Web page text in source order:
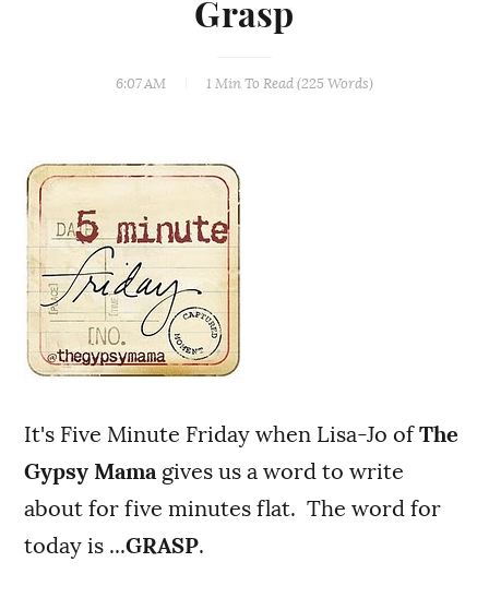
Grasp
6:07 AM 1 Min To Read (225 Words)
It's Five Minute Friday when Lisa-Jo ofThe
Gypsy Mama gives us a word to write
about for five minutes flat. The word for
today is ...GRASP.